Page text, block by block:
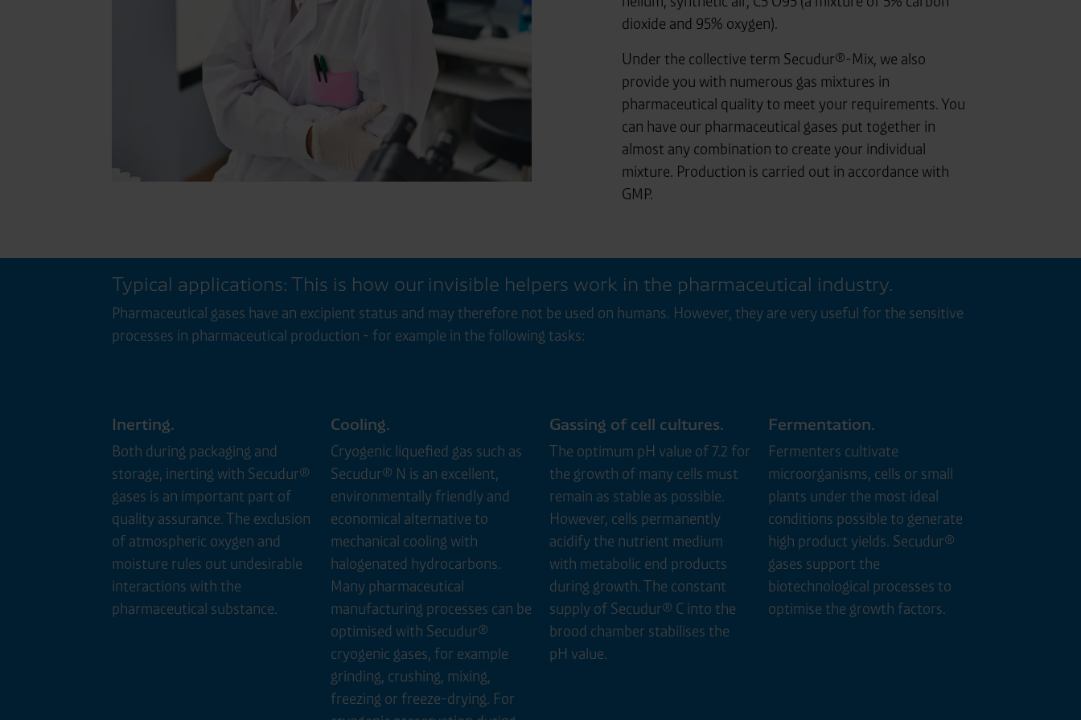
dioxide and 95% oxygen).
Under the collective term Secudur®-Mix, we also
provide you with numerous gas mixtures in
pharmaceutical quality to meet your requirements. You
can have our pharmaceutical gases put together in
almost any combination to create your individual
mixture. Production is carried out in accordance with
GMP.
Typical applications: This is how our invisible helpers work in the pharmaceutical industry.
Pharmaceutical gases have an excipient status and may therefore not be used on humans. However, they are very useful for the sensitive
processes in pharmaceutical production - for example in the following tasks:
Inerting.
Both during packaging and
storage, inerting with Secudur®
gases is an important part of
quality assurance. The exclusion
of atmospheric oxygen and
moisture rules out undesirable
interactions with the
pharmaceutical substance.
Cooling.
Cryogenic liquefied gas such as
Secudur® N is an excellent,
environmentally friendly and
economical alternative to
mechanical cooling with
halogenated hydrocarbons.
Many pharmaceutical
manufacturing processes can be
optimised with Secudur®
cryogenic gases, for example
grinding, crushing, mixing,
freezing or freeze-drying. For
Gassing of cell cultures.
The optimum pH value of 7.2 for
the growth of many cells must
remain as stable as possible.
However, cells permanently
acidify the nutrient medium
with metabolic end products
during growth. The constant
supply of Secudur® C into the
brood chamber stabilises the
pH value.
Fermentation.
Fermenters cultivate
microorganisms, cells or small
plants under the most ideal
conditions possible to generate
high product yields. Secudur®
gases support the
biotechnological processes to
optimise the growth factors.